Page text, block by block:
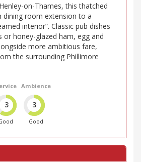
on-Thames, this thatched
dining room extension to a
interior”. Classic pub dishes
or honey-glazed ham, egg and
more ambitious fare,
the surrounding Phillimore
3
Ambience
3
Good